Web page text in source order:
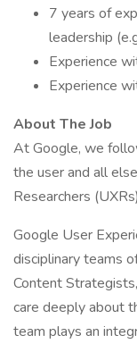
7 years of
leadership
Experience
Experience
About The Job
At Google, we
the user and all
Researchers
Google User
disciplinary teams
Content
care deeply about
team plays an